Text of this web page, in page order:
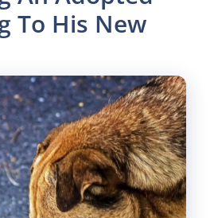
To His New